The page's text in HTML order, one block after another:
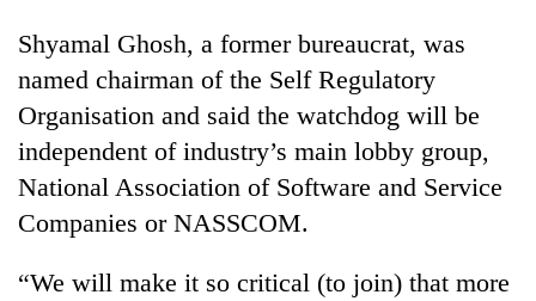
Environment
Health
Shyamal Ghosh, a former bureaucrat, was
named chairman of the Self Regulatory
Organisation and said the watchdog will be
independent of industry’s main lobby group,
National Association of Software and Service
Companies or NASSCOM.
“We will make it so critical (to join) that more